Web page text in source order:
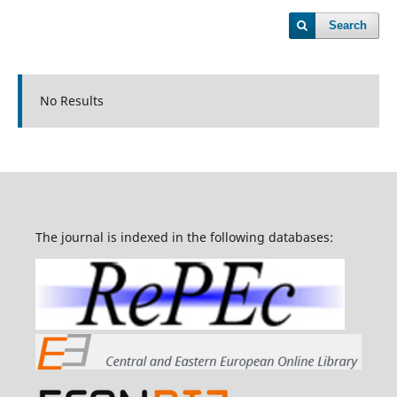
Search
No Results
The journal is indexed in the following databases: